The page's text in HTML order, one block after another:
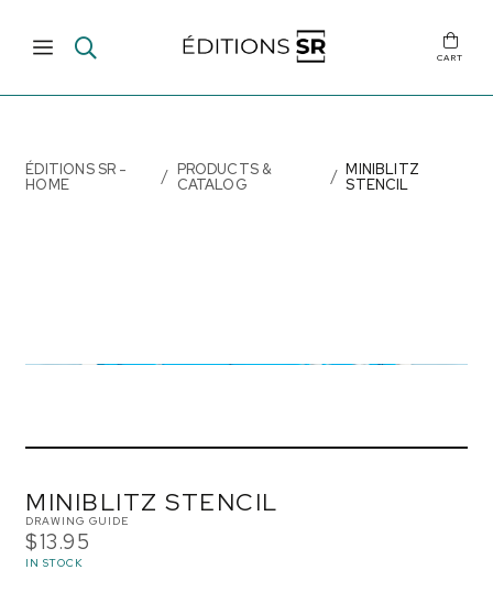
CART
ÉDITIONS SR -
HOME
PRODUCTS &
CATALOG
MINIBLITZ
STENCIL
MINIBLITZ STENCIL
DRAWING GUIDE
$13.95
IN STOCK